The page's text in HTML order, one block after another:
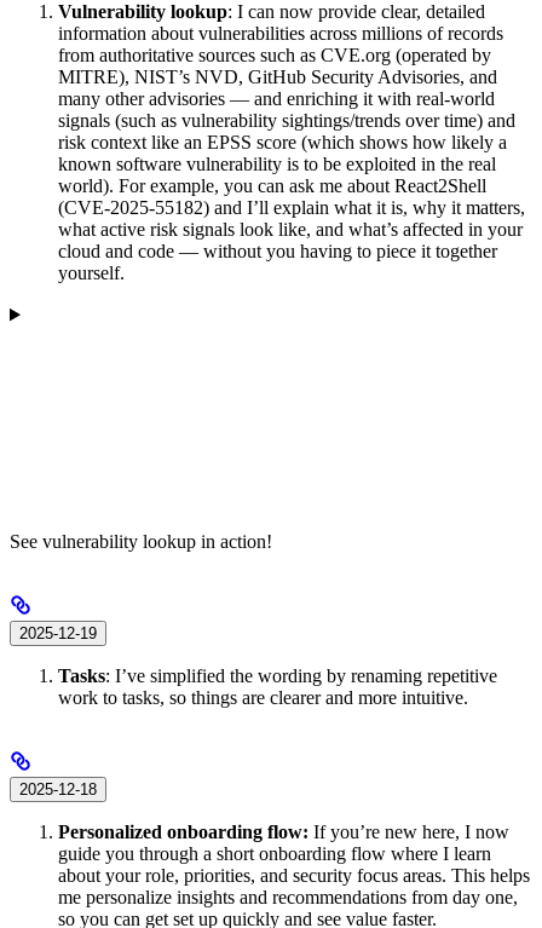
Vulnerability lookup: I can now provide clear, detailed
information about vulnerabilities across millions of records
from authoritative sources such as CVE.org (operated by
MITRE), NIST’s NVD, GitHub Security Advisories, and
many other advisories — and enriching it with real-world
signals (such as vulnerability sightings/trends over time) and
risk context like an EPSS score (which shows how likely a
known software vulnerability is to be exploited in the real
world). For example, you can ask me about React2Shell
(CVE-2025-55182) and I’ll explain what it is, why it matters,
what active risk signals look like, and what’s affected in your
cloud and code — without you having to piece it together
yourself.
See vulnerability lookup in action!
2025-12-19
Tasks: I’ve simplified the wording by renaming repetitive
work to tasks, so things are clearer and more intuitive.
2025-12-18
Personalized onboarding flow: If you’re new here, I now
guide you through a short onboarding flow where I learn
about your role, priorities, and security focus areas. This helps
me personalize insights and recommendations from day one,
so you can get set up quickly and see value faster.